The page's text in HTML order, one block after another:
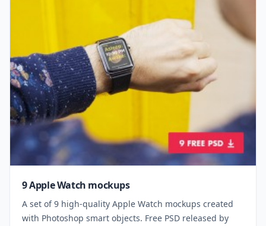
9 Apple Watch mockups
A set of 9 high-quality Apple Watch mockups created
with Photoshop smart objects. Free PSD released by